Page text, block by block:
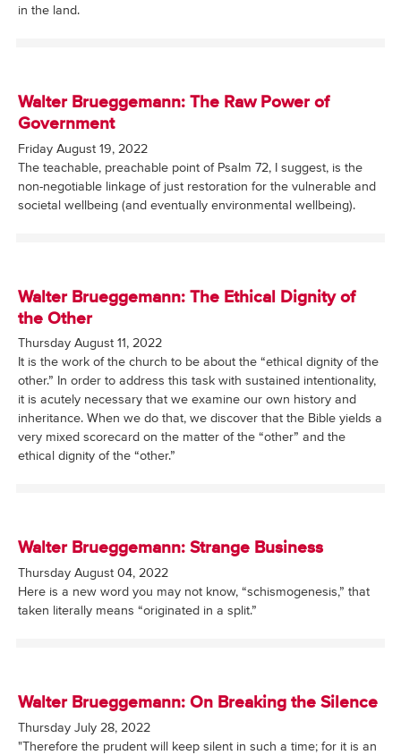
in the land.
Walter Brueggemann: The Raw Power of
Government
Friday August 19, 2022
The teachable, preachable point of Psalm 72, I suggest, is the
non-negotiable linkage of just restoration for the vulnerable and
societal wellbeing (and eventually environmental wellbeing).
Walter Brueggemann: The Ethical Dignity of
the Other
Thursday August 11, 2022
It is the work of the church to be about the “ethical dignity of the
other.” In order to address this task with sustained intentionality,
it is acutely necessary that we examine our own history and
inheritance. When we do that, we discover that the Bible yields a
very mixed scorecard on the matter of the “other” and the
ethical dignity of the “other.”
Walter Brueggemann: Strange Business
Thursday August 04, 2022
Here is a new word you may not know, “schismogenesis,” that
taken literally means “originated in a split.”
Walter Brueggemann: On Breaking the Silence
Thursday July 28, 2022
"Therefore the prudent will keep silent in such a time; for it is an